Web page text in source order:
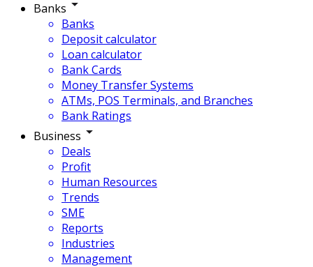
Banks
Banks
Deposit calculator
Loan calculator
Bank Cards
Money Transfer Systems
ATMs, POS Terminals, and Branches
Bank Ratings
Business
Deals
Profit
Human Resources
Trends
SME
Reports
Industries
Management